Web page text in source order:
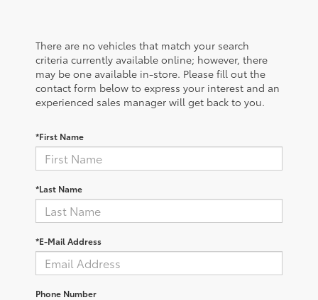
There are no vehicles that match your search
criteria currently available online; however, there
may be one available in-store. Please fill out the
contact form below to express your interest and an
experienced sales manager will get back to you.
*First Name
*Last Name
*E-Mail Address
Phone Number